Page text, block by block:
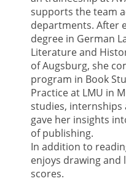
supports the team
departments. After
degree in German
Literature and
of Augsburg, she
program in Book
Practice at LMU in
studies,
gave her insights
of publishing.
In addition to
enjoys drawing and
scores.